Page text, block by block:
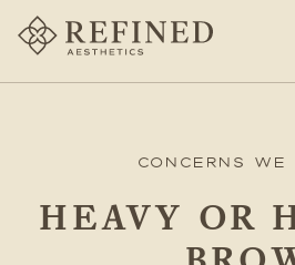
Concerns
HEAVY OR